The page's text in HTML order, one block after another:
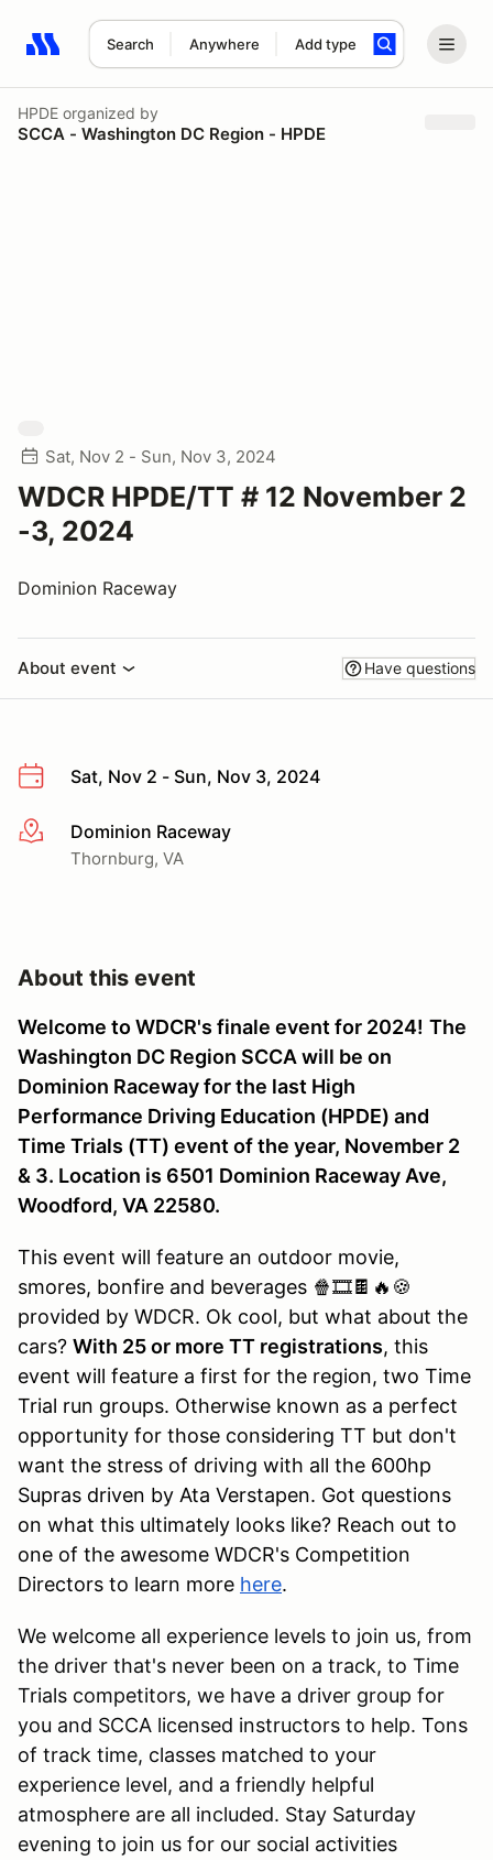
Search Anywhere Add type
Search results: No search term
HPDE organized by
SCCA - Washington DC Region - HPDE
Sat, Nov 2 - Sun, Nov 3, 2024
WDCR HPDE/TT # 12 November 2
-3, 2024
Dominion Raceway
About event Have questions
Sat, Nov 2 - Sun, Nov 3, 2024
More infoDominion Raceway
Thornburg, VA
About this event
Welcome to WDCR's finale event for 2024! The
Washington DC Region SCCA will be on
Dominion Raceway for the last High
Performance Driving Education (HPDE) and
Time Trials (TT) event of the year, November 2
& 3. Location is 6501 Dominion Raceway Ave,
Woodford, VA 22580.
This event will feature an outdoor movie,
smores, bonfire and beverages 🍿🎞️🍫🔥🍪
provided by WDCR. Ok cool, but what about the
cars? With 25 or more TT registrations, this
event will feature a first for the region, two Time
Trial run groups. Otherwise known as a perfect
opportunity for those considering TT but don't
want the stress of driving with all the 600hp
Supras driven by Ata Verstapen. Got questions
on what this ultimately looks like? Reach out to
one of the awesome WDCR's Competition
Directors to learn more here.
We welcome all experience levels to join us, from
the driver that's never been on a track, to Time
Trials competitors, we have a driver group for
you and SCCA licensed instructors to help. Tons
of track time, classes matched to your
experience level, and a friendly helpful
atmosphere are all included. Stay Saturday
evening to join us for our social activities